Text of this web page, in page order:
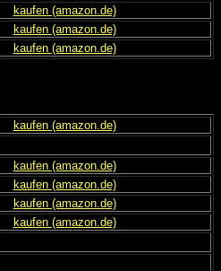
kaufen (amazon.de)
kaufen (amazon.de)
kaufen (amazon.de)
kaufen (amazon.de)
kaufen (amazon.de)
kaufen (amazon.de)
kaufen (amazon.de)
kaufen (amazon.de)